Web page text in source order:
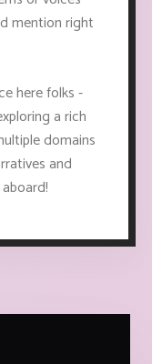
mention right
here folks -
a rich
domains
and